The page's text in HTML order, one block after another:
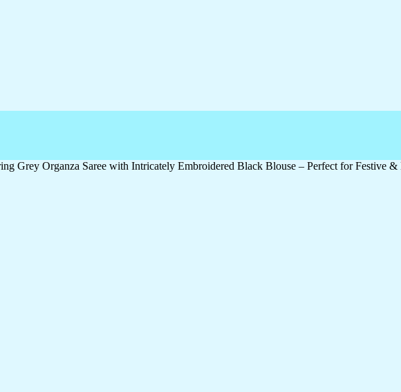
Grey Organza Saree with Intricately Embroidered Black Blouse – Perfect for Festive &